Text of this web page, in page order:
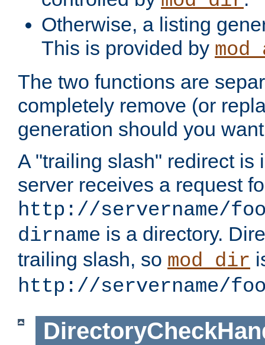
Otherwise, a listing
This is provided by
The two functions are
completely remove (or
generation should you
A "trailing slash" redirect is
server receives a request
http://servername/
dirname is a directory.
trailing slash, so mod_dir
http://servername/